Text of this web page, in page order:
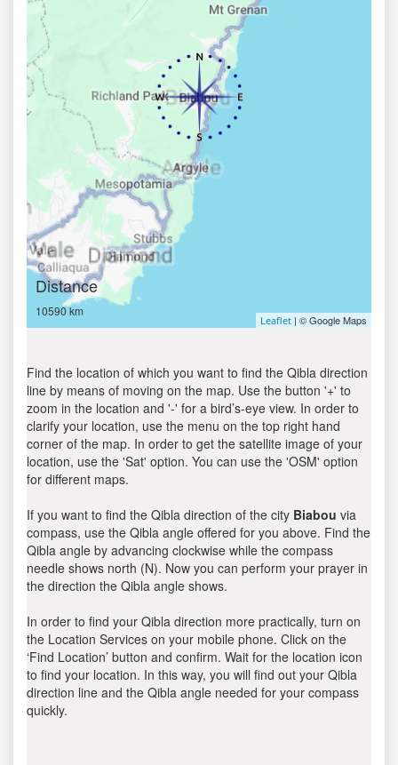
Distance
10590 km
Leaflet | © Google Maps
Find the location of which you want to find the Qibla direction
line by means of moving on the map. Use the button '+' to
zoom in the location and '-' for a bird’s-eye view. In order to
clarify your location, use the menu on the top right hand
corner of the map. In order to get the satellite image of your
location, use the 'Sat' option. You can use the 'OSM' option
for different maps.
If you want to find the Qibla direction of the city Biabou via
compass, use the Qibla angle offered for you above. Find the
Qibla angle by advancing clockwise while the compass
needle shows north (N). Now you can perform your prayer in
the direction the Qibla angle shows.
In order to find your Qibla direction more practically, turn on
the Location Services on your mobile phone. Click on the
‘Find Location’ button and confirm. Wait for the location icon
to find your location. In this way, you will find out your Qibla
direction line and the Qibla angle needed for your compass
quickly.